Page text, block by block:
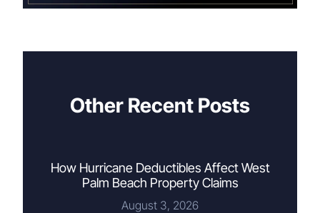
Other Recent Posts
How Hurricane Deductibles Affect West
Palm Beach Property Claims
August 3, 2026